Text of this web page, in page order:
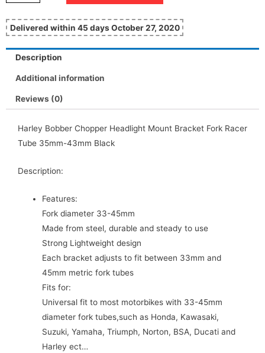
Delivered within 45 days October 27, 2020
Description
Additional information
Reviews (0)
Harley Bobber Chopper Headlight Mount Bracket Fork Racer
Tube 35mm-43mm Black
Description:
Features:
Fork diameter 33-45mm
Made from steel, durable and steady to use
Strong Lightweight design
Each bracket adjusts to fit between 33mm and
45mm metric fork tubes
Fits for:
Universal fit to most motorbikes with 33-45mm
diameter fork tubes,such as Honda, Kawasaki,
Suzuki, Yamaha, Triumph, Norton, BSA, Ducati and
Harley ect…